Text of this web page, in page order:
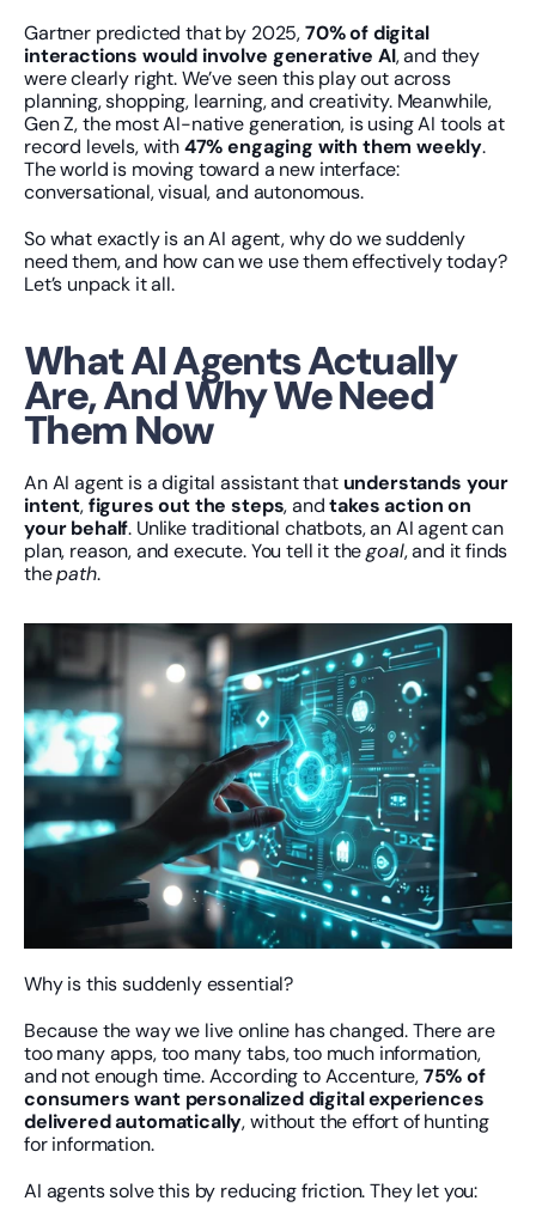
Gartner predicted that by 2025, 70% of digital
interactions would involve generative AI, and they
were clearly right. We’ve seen this play out across
planning, shopping, learning, and creativity. Meanwhile,
Gen Z, the most AI-native generation, is using AI tools at
record levels, with 47% engaging with them weekly.
The world is moving toward a new interface:
conversational, visual, and autonomous.
So what exactly is an AI agent, why do we suddenly
need them, and how can we use them effectively today?
Let’s unpack it all.
What AI Agents Actually
Are, And Why We Need
Them Now
An AI agent is a digital assistant that understands your
intent, figures out the steps, and takes action on
your behalf. Unlike traditional chatbots, an AI agent can
plan, reason, and execute. You tell it the goal, and it finds
the path.
Why is this suddenly essential?
Because the way we live online has changed. There are
too many apps, too many tabs, too much information,
and not enough time. According to Accenture, 75% of
consumers want personalized digital experiences
delivered automatically, without the effort of hunting
for information.
AI agents solve this by reducing friction. They let you: